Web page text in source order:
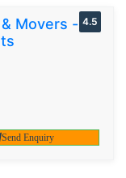
Movers - 4.5
Send Enquiry